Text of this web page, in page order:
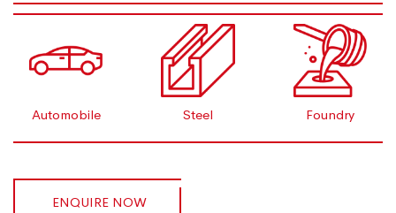
Automobile Steel Foundry
ENQUIRE NOW